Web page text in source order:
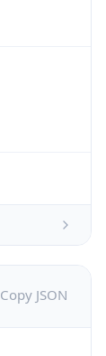
Copy JSON